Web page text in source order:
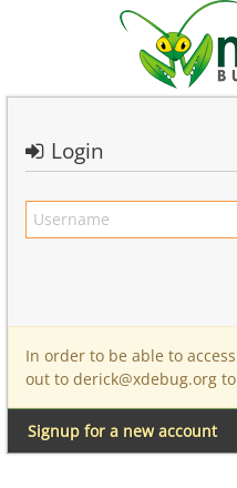
Login
In order to be able to
out to derick@xdebug.org
Signup for a new account